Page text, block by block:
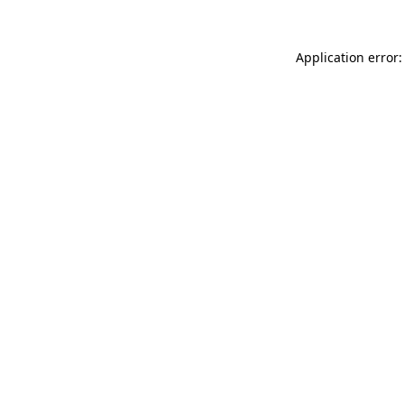
Application